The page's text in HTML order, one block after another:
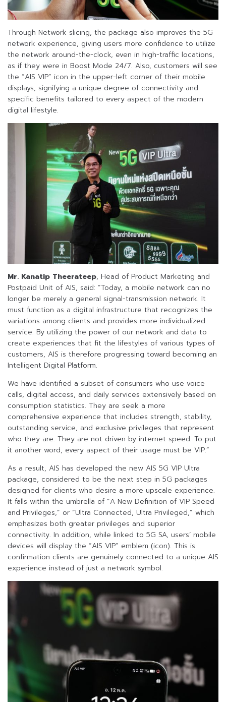
Through Network slicing, the package also improves the 5G
network experience, giving users more confidence to utilize
the network around-the-clock, even in high-traffic locations,
as if they were in Boost Mode 24/7. Also, customers will see
the “AIS VIP” icon in the upper-left corner of their mobile
displays, signifying a unique degree of connectivity and
specific benefits tailored to every aspect of the modern
digital lifestyle.
Mr. Kanatip Theerateep, Head of Product Marketing and
Postpaid Unit of AIS, said: “Today, a mobile network can no
longer be merely a general signal-transmission network. It
must function as a digital infrastructure that recognizes the
variations among clients and provides more individualized
service. By utilizing the power of our network and data to
create experiences that fit the lifestyles of various types of
customers, AIS is therefore progressing toward becoming an
Intelligent Digital Platform.
We have identified a subset of consumers who use voice
calls, digital access, and daily services extensively based on
consumption statistics. They are seek a more
comprehensive experience that includes strength, stability,
outstanding service, and exclusive privileges that represent
who they are. They are not driven by internet speed. To put
it another word, every aspect of their usage must be VIP.”
As a result, AIS has developed the new AIS 5G VIP Ultra
package, considered to be the next step in 5G packages
designed for clients who desire a more upscale experience.
It falls within the umbrella of “A New Definition of VIP Speed
and Privileges,” or “Ultra Connected, Ultra Privileged,” which
emphasizes both greater privileges and superior
connectivity. In addition, while linked to 5G SA, users’ mobile
devices will display the “AIS VIP” emblem (icon). This is
confirmation clients are genuinely connected to a unique AIS
experience instead of just a network symbol.